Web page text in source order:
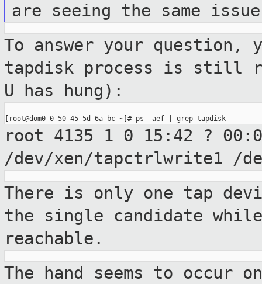
are seeing the same
To answer your
tapdisk process is still
U has hung):
root 4135 1 0 15:42 ?
/dev/xen/tapctrlwrite1 /
There is only one tap
the single candidate
reachable.
The hand seems to